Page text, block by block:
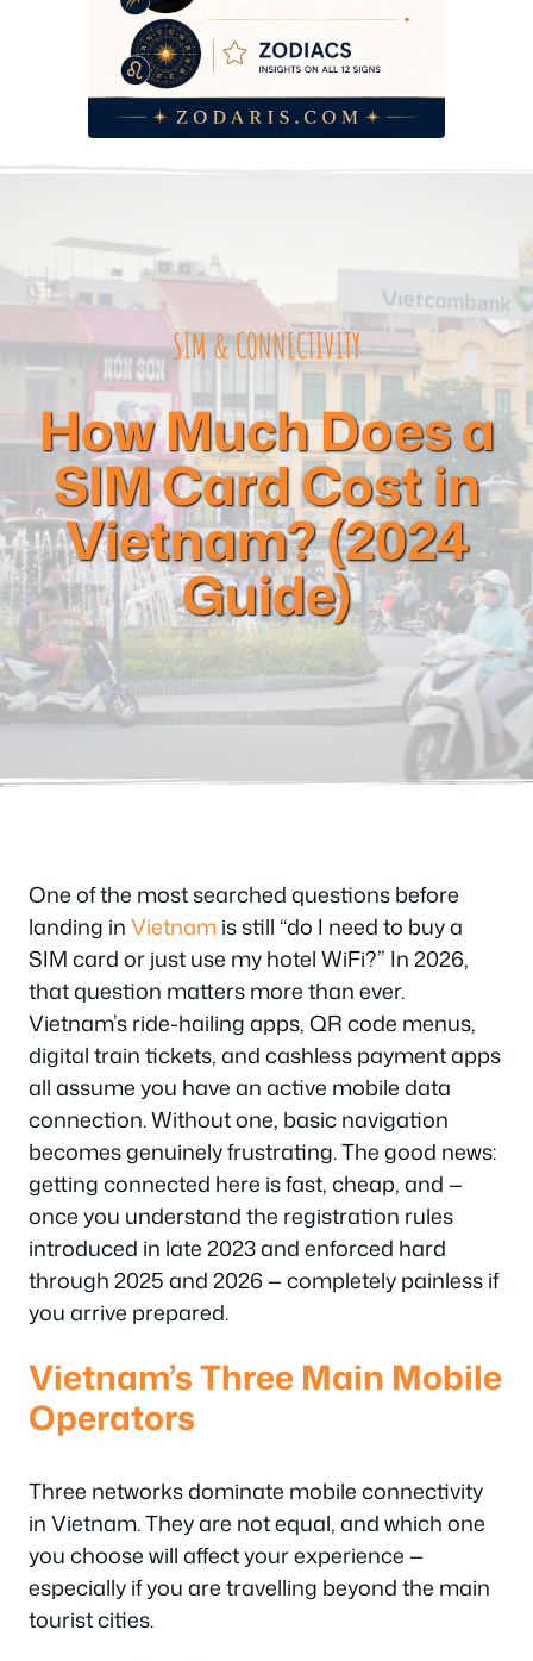
Frequently Asked Questions
SIM & CONNECTIVITY
How Much Does a
SIM Card Cost in
Vietnam? (2024
Guide)
One of the most searched questions before
landing inVietnamis still “do I need to buy a
SIM card or just use my hotel WiFi?” In 2026,
that question matters more than ever.
Vietnam’s ride-hailing apps, QR code menus,
digital train tickets, and cashless payment apps
all assume you have an active mobile data
connection. Without one, basic navigation
becomes genuinely frustrating. The good news:
getting connected here is fast, cheap, and —
once you understand the registration rules
introduced in late 2023 and enforced hard
through 2025 and 2026 — completely painless if
you arrive prepared.
Vietnam’s Three Main Mobile
Operators
Three networks dominate mobile connectivity
in Vietnam. They are not equal, and which one
you choose will affect your experience —
especially if you are travelling beyond the main
tourist cities.